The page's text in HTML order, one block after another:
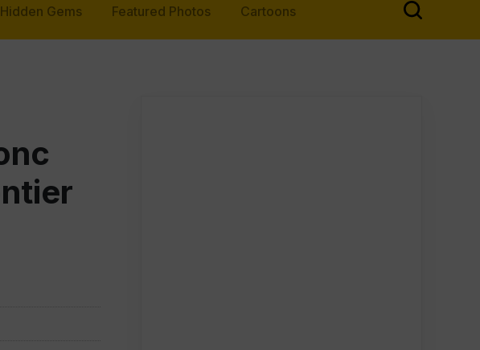
Hidden Gems Featured Photos Cartoons